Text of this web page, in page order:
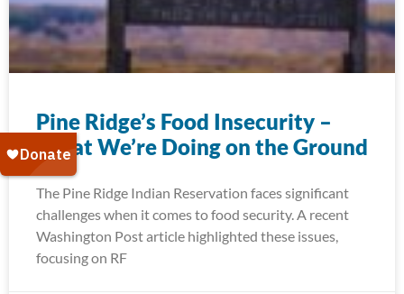
Pine Ridge’s Food Insecurity –
What We’re Doing on the Ground
The Pine Ridge Indian Reservation faces significant
challenges when it comes to food security. A recent
Washington Post article highlighted these issues,
focusing on RF